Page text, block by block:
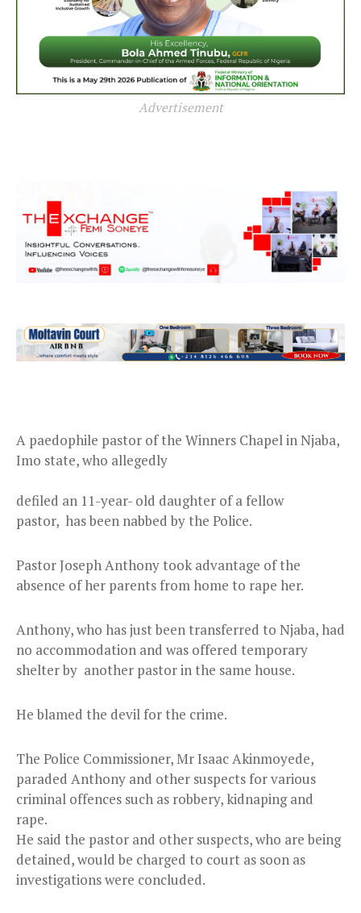
Advertisement
A paedophile pastor of the Winners Chapel in Njaba,
Imo state, who allegedly
defiled an 11-year- old daughter of a fellow
pastor, has been nabbed by the Police.
Pastor Joseph Anthony took advantage of the
absence of her parents from home to rape her.
Anthony, who has just been transferred to Njaba, had
no accommodation and was offered temporary
shelter by another pastor in the same house.
He blamed the devil for the crime.
The Police Commissioner, Mr Isaac Akinmoyede,
paraded Anthony and other suspects for various
criminal offences such as robbery, kidnaping and
rape.
He said the pastor and other suspects, who are being
detained, would be charged to court as soon as
investigations were concluded.